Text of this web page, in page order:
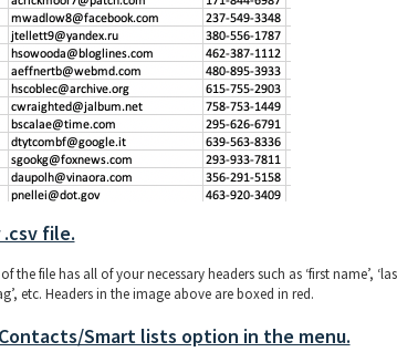
.csv file.
the file has all of your necessary headers such as ‘first name’,
etc. Headers in the image above are boxed in red.
Smart lists option in the menu.